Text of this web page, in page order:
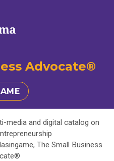
Advocate®
media and digital catalog on
The Small Business